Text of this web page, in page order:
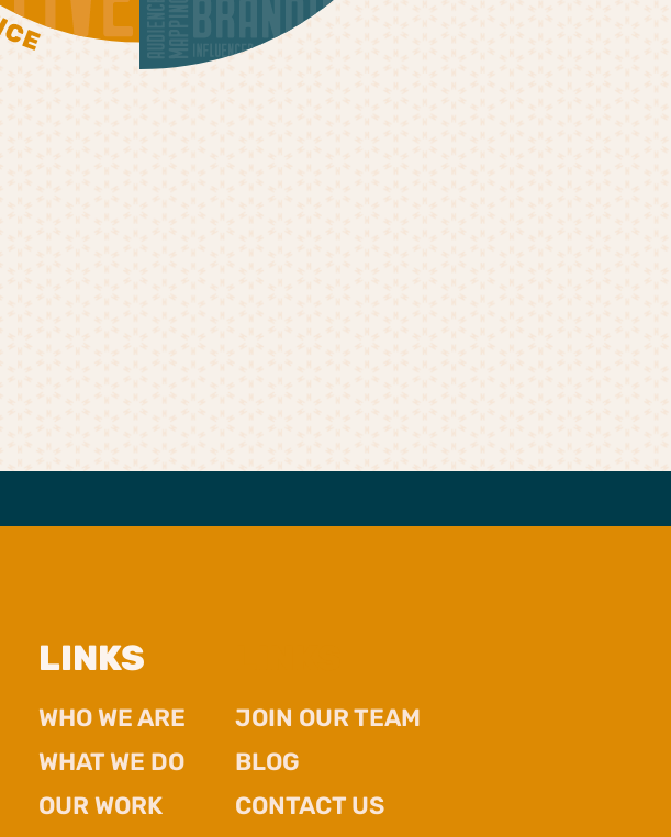
LINKS
WHO WE ARE
WHAT WE DO
OUR WORK
JOIN OUR TEAM
BLOG
CONTACT US